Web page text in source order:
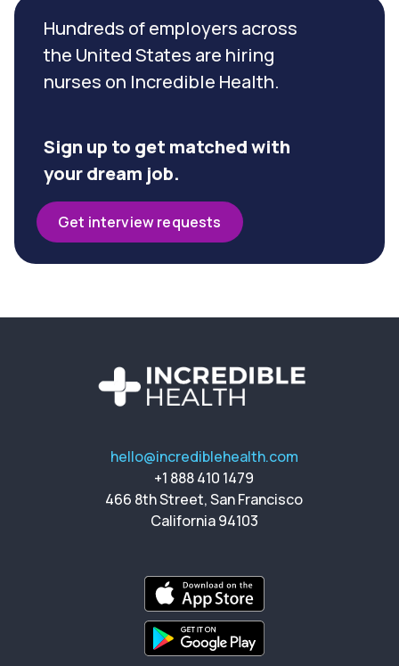
Hundreds of employers across
the United States are hiring
nurses on Incredible Health.
Sign up to get matched with
your dream job.
Get interview requests
hello@incrediblehealth.com
+1 888 410 1479
466 8th Street, San Francisco
California 94103